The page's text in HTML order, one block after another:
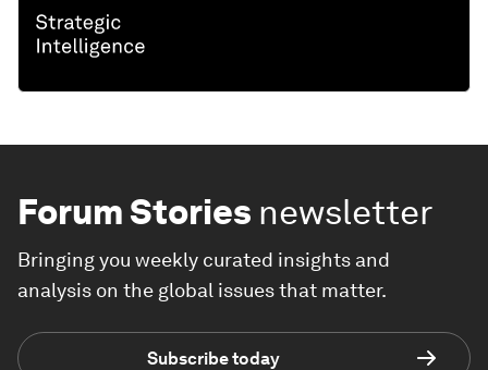
Forum Stories newsletter
Bringing you weekly curated insights and
analysis on the global issues that matter.
Subscribe today